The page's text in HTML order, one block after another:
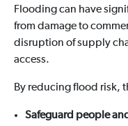
Flooding can have
from damage to
disruption of supply
access.
By reducing flood risk,
Safeguard people